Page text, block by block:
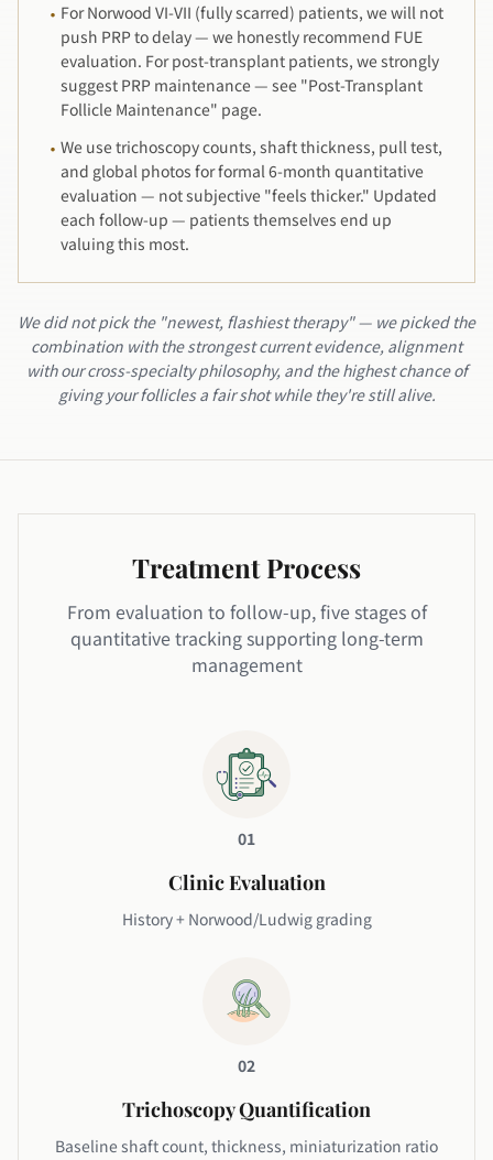
· For Norwood VI-VII (fully scarred) patients, we will not
push PRP to delay — we honestly recommend FUE
evaluation. For post-transplant patients, we strongly
suggest PRP maintenance — see "Post-Transplant
Follicle Maintenance" page.
· We use trichoscopy counts, shaft thickness, pull test,
and global photos for formal 6-month quantitative
evaluation — not subjective "feels thicker." Updated
each follow-up — patients themselves end up
valuing this most.
We did not pick the "newest, flashiest therapy" — we picked the
combination with the strongest current evidence, alignment
with our cross-specialty philosophy, and the highest chance of
giving your follicles a fair shot while they're still alive.
Treatment Process
From evaluation to follow-up, five stages of
quantitative tracking supporting long-term
management
01
Clinic Evaluation
History + Norwood/Ludwig grading
02
Trichoscopy Quantification
Baseline shaft count, thickness, miniaturization ratio